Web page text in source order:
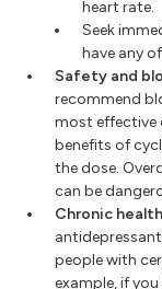
heart rate.
Seek
have any
Safety and
recommend
most effective
benefits of
the dose.
can be
Chronic
people with
example, if